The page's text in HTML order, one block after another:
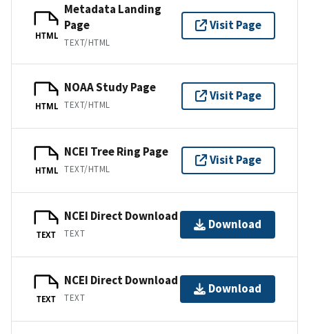
HTML
Metadata Landing
Page
TEXT/HTML
Visit Page
HTML
NOAA Study Page
TEXT/HTML
Visit Page
HTML
NCEI Tree Ring Page
TEXT/HTML
Visit Page
TEXT
NCEI Direct Download
TEXT
Download
TEXT
NCEI Direct Download
TEXT
Download